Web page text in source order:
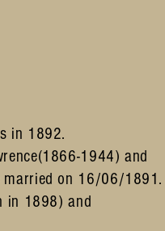
in 1892.
1944) and
married on 16/06/1891.
in 1898) and